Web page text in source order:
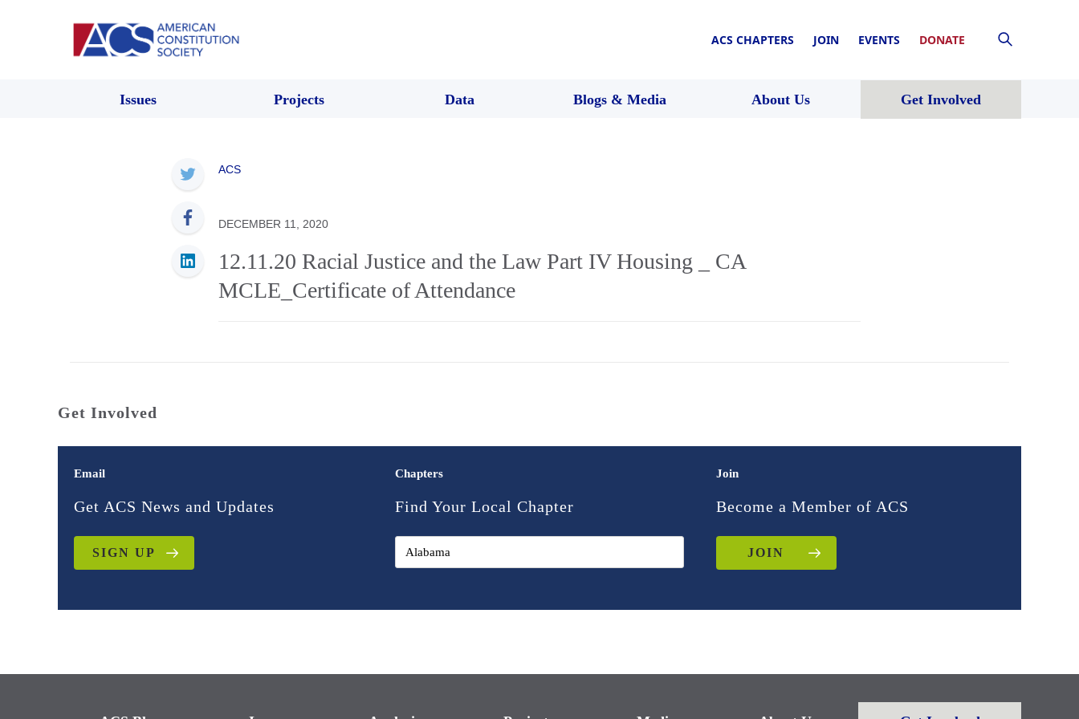
ACS CHAPTERS JOIN EVENTS DONATE
Issues Projects Data Blogs & Media About Us Get Involved
ACS
DECEMBER 11, 2020
12.11.20 Racial Justice and the Law Part IV Housing _ CA
MCLE_Certificate of Attendance
Get Involved
Email
Get ACS News and Updates
SIGN UP
Chapters
Find Your Local Chapter
Join
Become a Member of ACS
JOIN